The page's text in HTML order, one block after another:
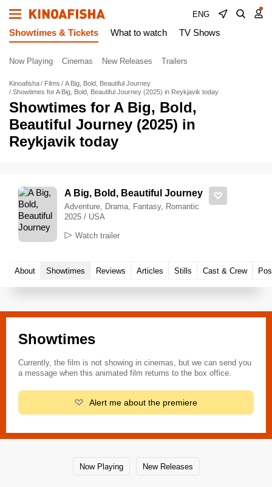
ENG
Showtimes & Tickets What to watch TV Shows
Now Playing Cinemas New Releases Trailers
Kinoafisha Films
A Big, Bold, Beautiful Journey
Showtimes for A Big, Bold, Beautiful Journey (2025) in Reykjavik today
Showtimes for A Big, Bold,
Beautiful Journey (2025) in
Reykjavik today
A Big, Bold, Beautiful Journey
Adventure, Drama, Fantasy, Romantic
2025 / USA
Watch trailer
About Showtimes Reviews Articles Stills Cast & Crew
Showtimes
Currently, the film is not showing in cinemas, but we can send you
a message when this animated film returns to the box office.
Alert me about the premiere
Now Playing New Releases